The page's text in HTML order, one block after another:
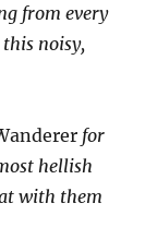
from every
noisy,
for
hellish
with them